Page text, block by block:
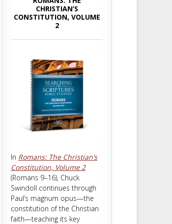
CHRISTIAN’S
CONSTITUTION, VOLUME
2
In Romans: The Christian’s
Constitution, Volume 2
(Romans 9–16), Chuck
Swindoll continues through
Paul’s magnum opus—the
constitution of the Christian
faith—teaching its key